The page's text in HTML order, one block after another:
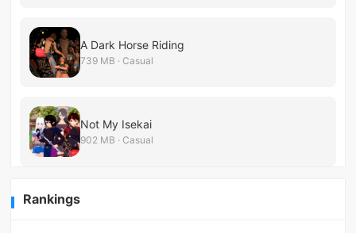
A Dark Horse Riding
739 MB · Casual
Not My Isekai
902 MB · Casual
Rankings